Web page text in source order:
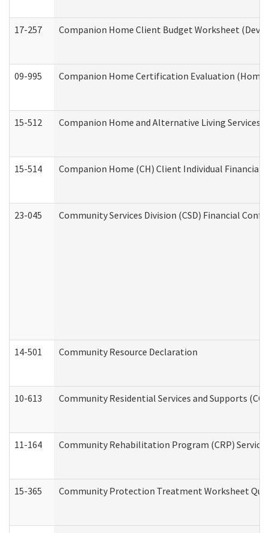
17-257 Companion Home Client Budget Worksheet
09-995 Companion Home Certification Evaluation
15-512 Companion Home and Alternative Living
15-514 Companion Home (CH) Client Individual
23-045 Community Services Division (CSD) Financial
14-501 Community Resource Declaration
10-613 Community Residential Services and Supports
11-164 Community Rehabilitation Program (CRP)
15-365 Community Protection Treatment Worksheet